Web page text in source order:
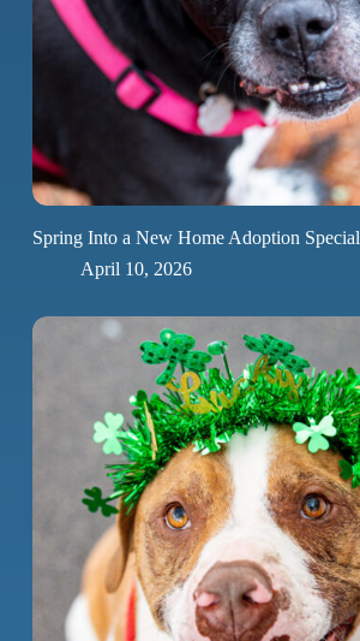
Spring Into a New Home Adoption Special
April 10, 2026